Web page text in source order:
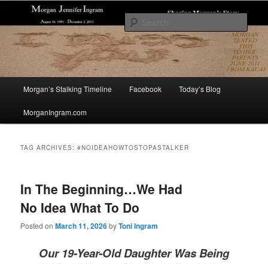
primary
content
secondary
contentMorgan's Stalking
Sharing The Story of Morgan Jennifer Ingram's Stalking and Murder to Raise
Awareness
Morgan’s Stalking Timeline Facebook Today’s Blog
MorganIngram.com
TAG ARCHIVES:#NOIDEAHOWTOSTOPASTALKER
In The Beginning…We Had
No Idea What To Do
Posted onMarch 11, 2026byToni Ingram
Our 19-Year-Old Daughter Was Being